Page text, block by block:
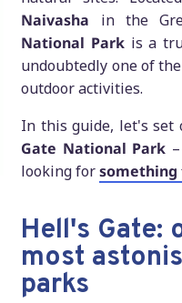
Naivasha in the
National Park is a
undoubtedly one of
outdoor activities.
In this guide, let's set
Gate National Park
looking forsomething
Hell's Gate:
most
parks